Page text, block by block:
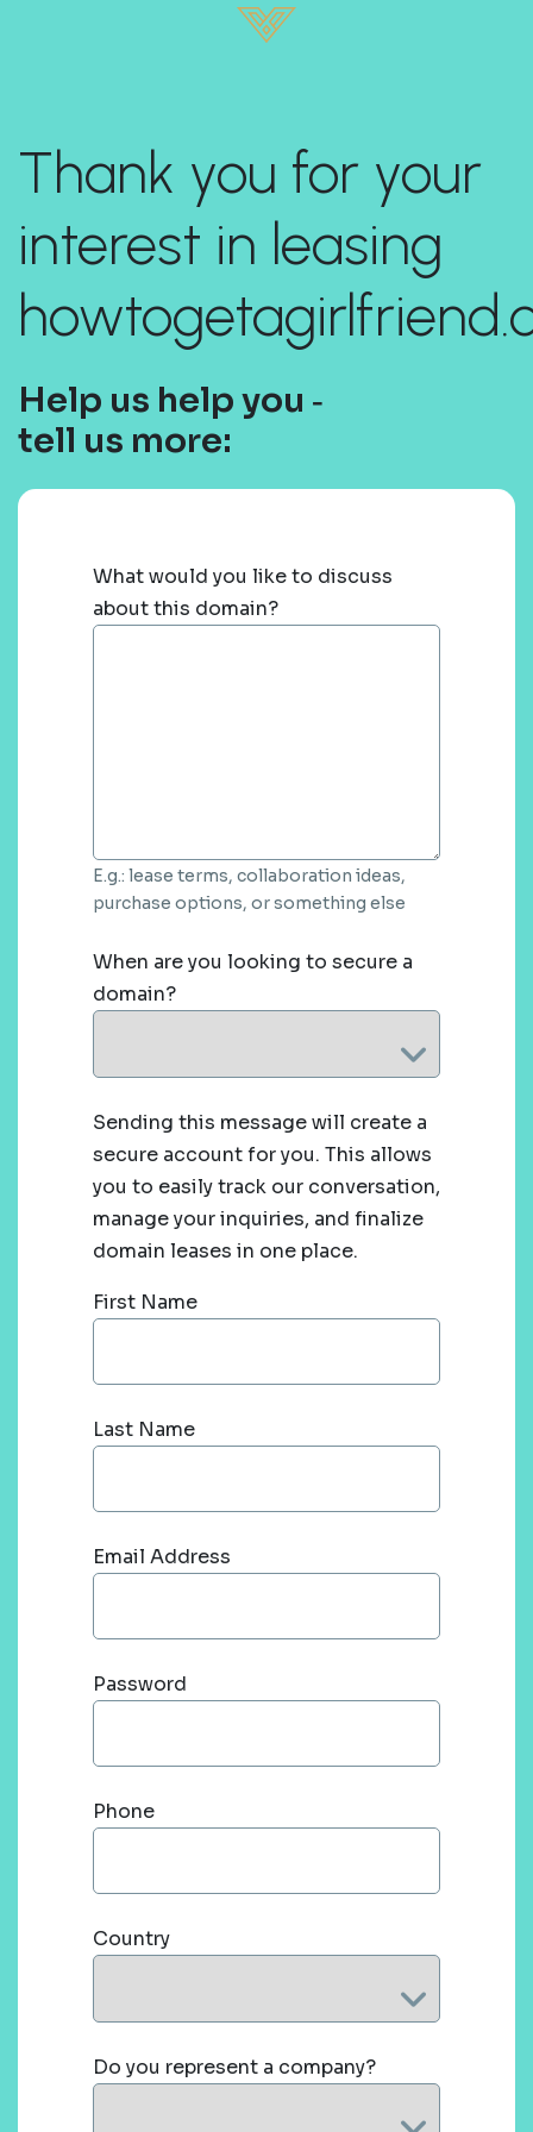
Thank you for your
interest in leasing
Help us help you ‐
tell us more:
What would you like to discuss
about this domain?
E.g.: lease terms, collaboration ideas,
purchase options, or something else
When are you looking to secure a
domain?
Sending this message will create a
secure account for you. This allows
you to easily track our conversation,
manage your inquiries, and finalize
domain leases in one place.
First Name
Last Name
Email Address
Password
Phone
Country
Do you represent a company?